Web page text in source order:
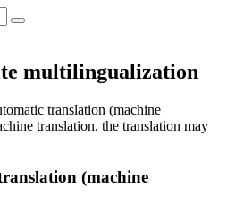
multilingualization
translation (machine
translation, the translation may
(machine